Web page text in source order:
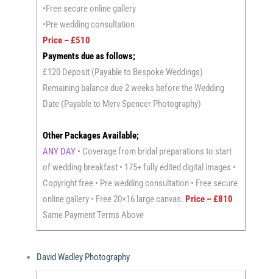
•Free secure online gallery
•Pre wedding consultation
Price – £510
Payments due as follows;
£120 Deposit (Payable to Bespoke Weddings)
Remaining balance due 2 weeks before the Wedding
Date (Payable to Merv Spencer Photography)
Other Packages Available;
ANY DAY • Coverage from bridal preparations to start
of wedding breakfast • 175+ fully edited digital images •
Copyright free • Pre wedding consultation • Free secure
online gallery • Free 20×16 large canvas. Price – £810
Same Payment Terms Above
David Wadley Photography